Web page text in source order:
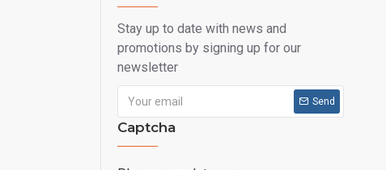
Stay up to date with news and
promotions by signing up for our
newsletter
Send
Captcha